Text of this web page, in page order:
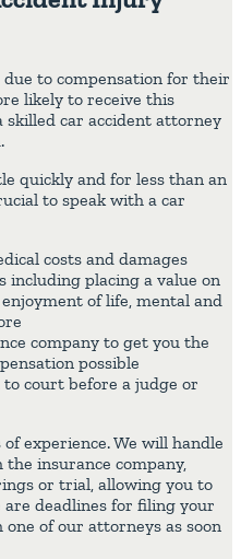
to compensation for their
likely to receive this
skilled car accident attorney
quickly and for less than an
to speak with a car
costs and damages
including placing a value on
of life, mental and
company to get you the
possible
court before a judge or
experience. We will handle
insurance company,
or trial, allowing you to
deadlines for filing your
of our attorneys as soon